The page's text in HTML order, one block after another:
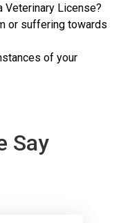
Veterinary License?
or suffering towards
of your
Say